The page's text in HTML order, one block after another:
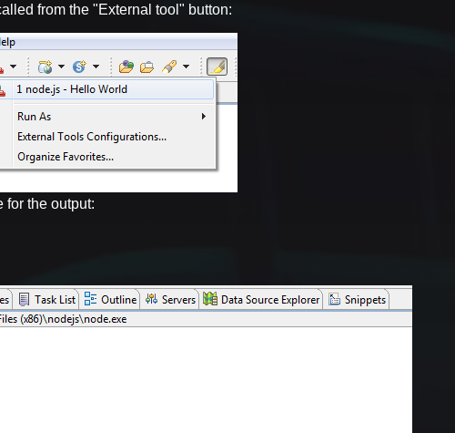
from the "External tool" button:
for the output: